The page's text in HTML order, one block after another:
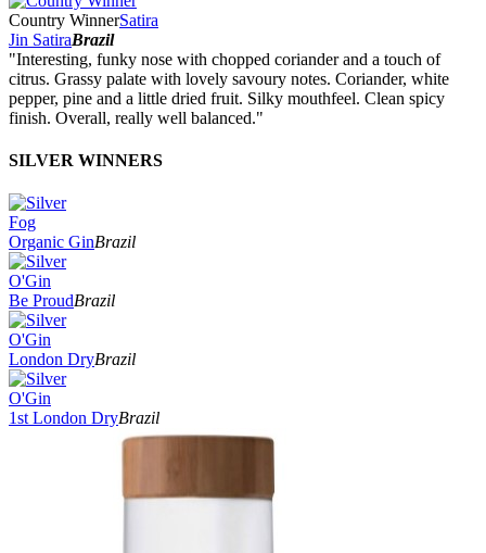
Country WinnerSatira
Jin SatiraBrazil
"Interesting, funky nose with chopped coriander and a touch of
citrus. Grassy palate with lovely savoury notes. Coriander, white
pepper, pine and a little dried fruit. Silky mouthfeel. Clean spicy
finish. Overall, really well balanced."
SILVER WINNERS
Fog
Organic GinBrazil
O'Gin
Be ProudBrazil
O'Gin
London DryBrazil
O'Gin
1st London DryBrazil